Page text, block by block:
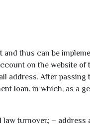
thus can be
on the website of
address. After passing
loan, in which, as a
turnover; – address